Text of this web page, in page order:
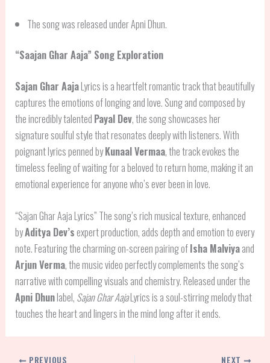
The song was released under Apni Dhun.
“Saajan Ghar Aaja” Song Exploration
Sajan Ghar AajaLyrics is a heartfelt romantic track that beautifully
captures the emotions of longing and love. Sung and composed by
the incredibly talented Payal Dev, the song showcases her
signature soulful style that resonates deeply with listeners. With
poignant lyrics penned byKunaal Vermaa, the track evokes the
timeless feeling of waiting for a beloved to return home, making it an
emotional experience for anyone who’s ever been in love.
“Sajan Ghar Aaja Lyrics” The song’s rich musical texture, enhanced
byAditya Dev’sexpert production, adds depth and emotion to every
note. Featuring the charming on-screen pairing ofIsha Malviyaand
Arjun Verma, the music video perfectly complements the song’s
narrative with compelling visuals and chemistry. Released under the
Apni Dhunlabel, Sajan Ghar AajaLyrics is a soul-stirring melody that
touches the heart and lingers in the mind long after it ends.
PREVIOUS NEXT